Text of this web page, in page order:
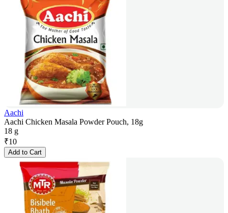
Aachi
Aachi Chicken Masala Powder Pouch, 18g
18 g
₹10
Add to Cart